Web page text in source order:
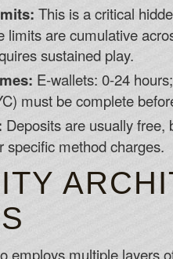
This is a critical
limits are cumulative
sustained play.
E-wallets: 0-24
must be complete
Deposits are usually
specific method charges.
employs multiple layers